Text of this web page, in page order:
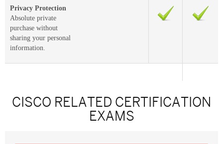
Privacy Protection
Absolute private
purchase without
sharing your personal
information.
CISCO RELATED CERTIFICATION
EXAMS